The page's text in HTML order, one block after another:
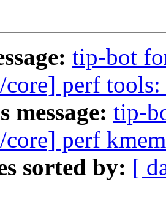
tip-bot
perf
message: tip-
perf
sorted by: [